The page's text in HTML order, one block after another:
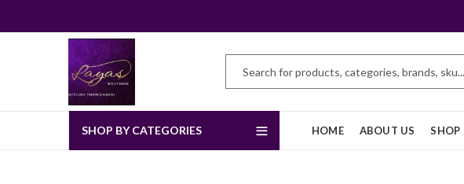
SHOP BY CATEGORIES HOME ABOUT US SHOP